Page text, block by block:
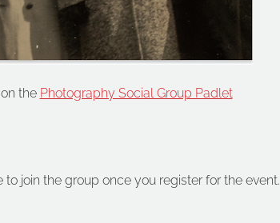
the Photography Social Group Padlet
to join the group once you register for the event.